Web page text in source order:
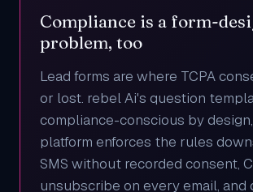
Compliance is a form-
problem, too
Lead forms are where TCPA
or lost. rebel Ai's question
compliance-conscious by
platform enforces the rules
SMS without recorded consent,
unsubscribe on every email, and